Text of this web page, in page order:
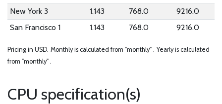
New York 3
1.143 768.0
9216.0
San Francisco 1
1.143 768.0 9216.0
Pricing in USD. Monthly is calculated from "monthly" . Yearly is calculated
from "monthly" .
CPU specification(s)